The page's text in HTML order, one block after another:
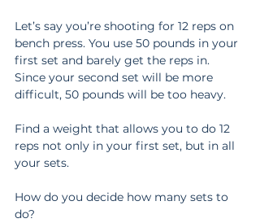
Let’s say you’re shooting for 12 reps on
bench press. You use 50 pounds in your
first set and barely get the reps in.
Since your second set will be more
difficult, 50 pounds will be too heavy.
Find a weight that allows you to do 12
reps not only in your first set, but in all
your sets.
How do you decide how many sets to
do?